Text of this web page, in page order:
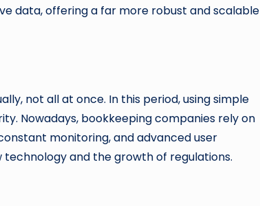
data, offering a far more robust and scalable
not all at once. In this period, using simple
Nowadays, bookkeeping companies rely on
monitoring, and advanced user
and the growth of regulations.